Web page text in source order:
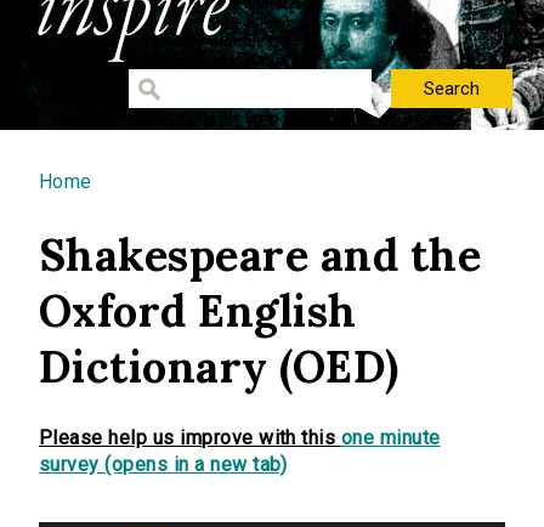
You are here
Home
Shakespeare and the
Oxford English
Dictionary (OED)
Please help us improve with this one minute
survey (opens in a new tab)